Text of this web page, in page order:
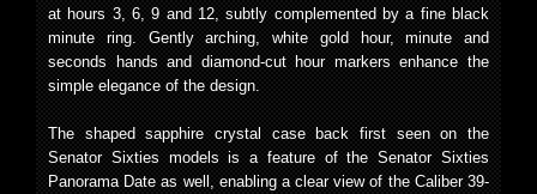
at hours 3, 6, 9 and 12, subtly complemented by a fine black
minute ring. Gently arching, white gold hour, minute and
seconds hands and diamond-cut hour markers enhance the
simple elegance of the design.
The shaped sapphire crystal case back first seen on the
Senator Sixties models is a feature of the Senator Sixties
Panorama Date as well, enabling a clear view of the Caliber 39-